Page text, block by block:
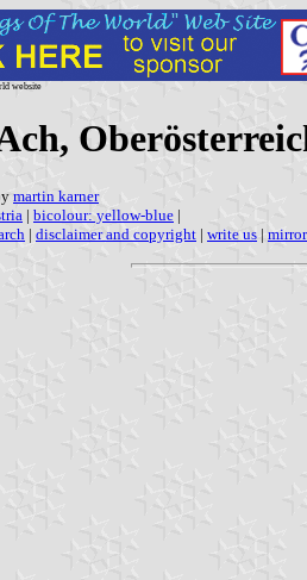
website
martin karner
| bicolour: yellow-blue |
| disclaimer and copyright | write us |